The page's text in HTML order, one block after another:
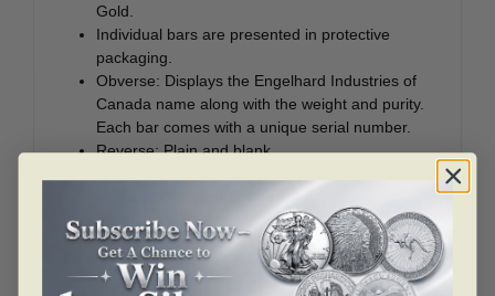
Gold.
Individual bars are presented in protective
packaging.
Obverse: Displays the Engelhard Industries of
Canada name along with the weight and purity.
Each bar comes with a unique serial number.
Reverse: Plain and blank.
exhibit contact marks and scratches.
These Gold bars offer an attractive way to acquire a
valuable collectible. Add this 25 gram Gold bar to your
cart today!